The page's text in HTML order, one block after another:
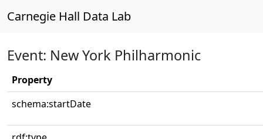
Carnegie Hall Data Lab
Event: New York Philharmonic
Property
schema:startDate